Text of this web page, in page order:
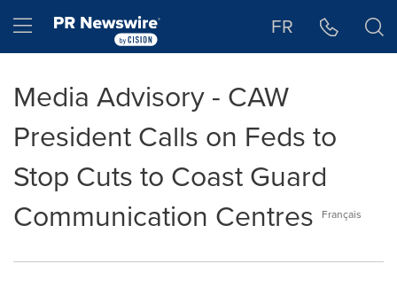
Hamburger menu FR
Media Advisory - CAW
President Calls on Feds to
Stop Cuts to Coast Guard
Communication Centres
Français